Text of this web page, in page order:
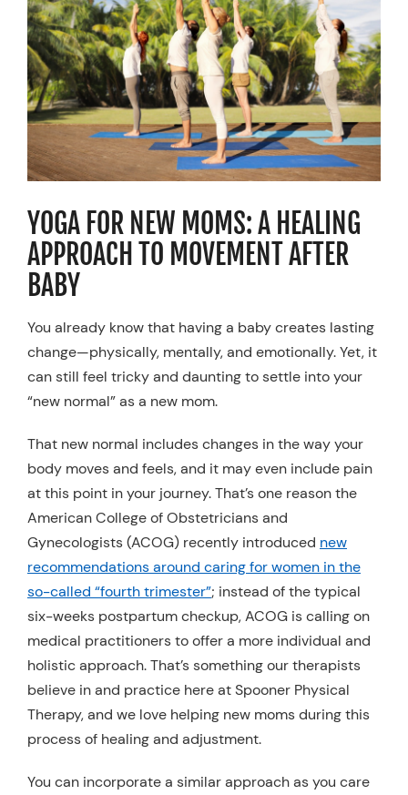
Resources
Schedule An Appointment
YOGA FOR NEW MOMS: A HEALING
APPROACH TO MOVEMENT AFTER
BABY
You already know that having a baby creates lasting
change—physically, mentally, and emotionally. Yet, it
can still feel tricky and daunting to settle into your
“new normal” as a new mom.
That new normal includes changes in the way your
body moves and feels, and it may even include pain
at this point in your journey. That’s one reason the
American College of Obstetricians and
Gynecologists (ACOG) recently introduced new
recommendations around caring for women in the
so-called “fourth trimester”; instead of the typical
six-weeks postpartum checkup, ACOG is calling on
medical practitioners to offer a more individual and
holistic approach. That’s something our therapists
believe in and practice here at Spooner Physical
Therapy, and we love helping new moms during this
process of healing and adjustment.
You can incorporate a similar approach as you care